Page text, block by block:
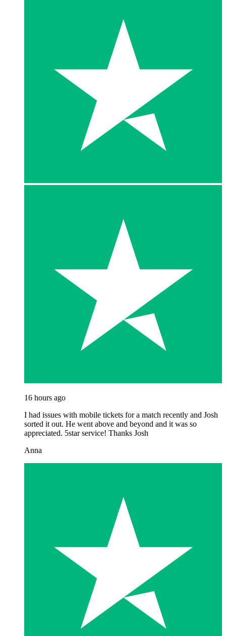
16 hours ago
I had issues with mobile tickets for a match recently and Josh
sorted it out. He went above and beyond and it was so
appreciated. 5star service! Thanks Josh
Anna